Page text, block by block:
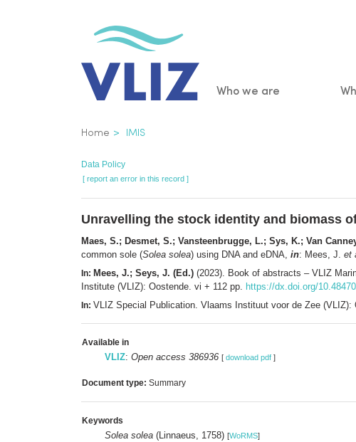
Main
Who we are
Breadcrumb
Home IMIS
Data Policy
[ report an error in this record ]
Unravelling the stock identity and biomass
Maes, S.; Desmet, S.; Vansteenbrugge, L.; Sys, K.; Van
common sole (Solea solea) using DNA and eDNA, in: Mees, J. et
In: Mees, J.; Seys, J. (Ed.) (2023). Book of abstracts – VLIZ
Institute (VLIZ): Oostende. vi + 112 pp.
https://dx.doi.org/
In: VLIZ Special Publication. Vlaams Instituut voor de Zee (VLIZ):
Available in
VLIZ: Open access 386936 [ download pdf ]
Document type: Summary
Keywords
Solea solea (Linnaeus, 1758) [WoRMS]